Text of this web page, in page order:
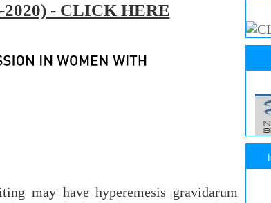
- CLICK HERE
may have hyperemesis gravidarum